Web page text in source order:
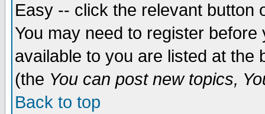
Easy -- click the relevant button
You may need to register
available to you are listed at the
(the You can post new topics,
Back to top